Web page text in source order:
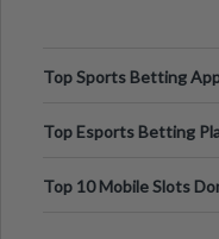
Top Sports Betting
Top Esports Betting
Top 10 Mobile Slots